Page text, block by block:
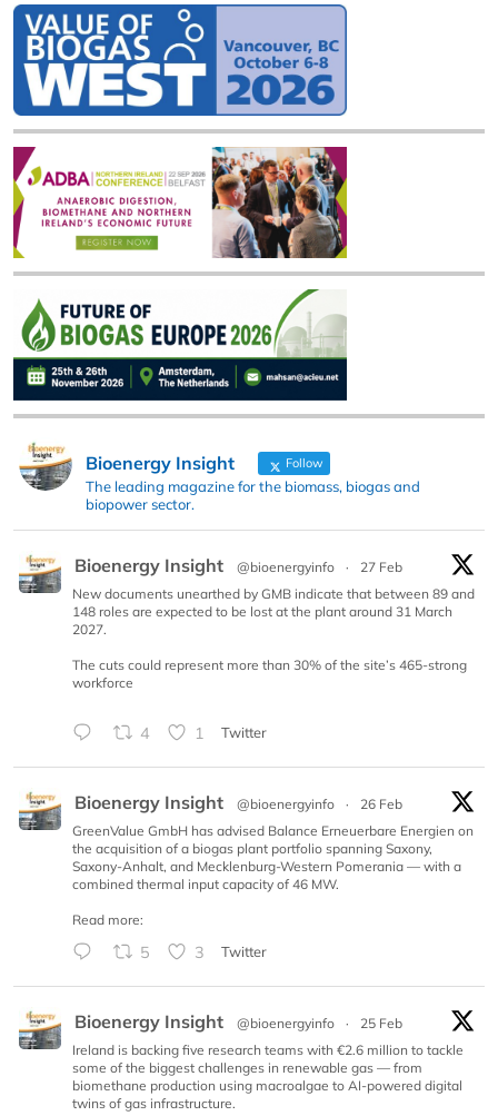
Bioenergy Insight Follow
The leading magazine for the biomass, biogas and
biopower sector.
Bioenergy Insight @bioenergyinfo ·
27 Feb
New documents unearthed by GMB indicate that between 89 and
148 roles are expected to be lost at the plant around 31 March
2027.
The cuts could represent more than 30% of the site’s 465-strong
workforce
4 1 Twitter
Bioenergy Insight @bioenergyinfo ·
26 Feb
GreenValue GmbH has advised Balance Erneuerbare Energien on
the acquisition of a biogas plant portfolio spanning Saxony,
Saxony-Anhalt, and Mecklenburg-Western Pomerania — with a
combined thermal input capacity of 46 MW.
Read more:
5 3 Twitter
Bioenergy Insight @bioenergyinfo ·
25 Feb
Ireland is backing five research teams with €2.6 million to tackle
some of the biggest challenges in renewable gas — from
biomethane production using macroalgae to AI-powered digital
twins of gas infrastructure.